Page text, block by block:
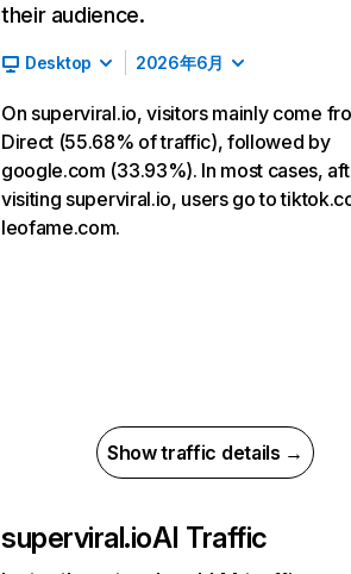
their audience.
Desktop 2026年6月
On superviral.io, visitors mainly come
Direct (55.68% of traffic), followed by
google.com (33.93%). In most cases,
visiting superviral.io, users go to
leofame.com.
Show traffic details →
superviral.ioAI Traffic